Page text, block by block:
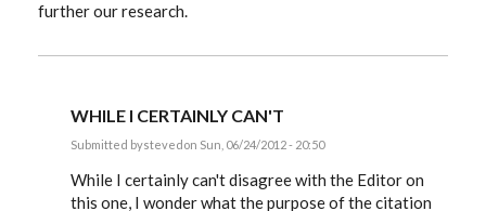
further our research.
WHILE I CERTAINLY CAN'T
Submitted bystevedon Sun, 06/24/2012 - 20:50
reply
While I certainly can't disagree with the Editor on
this one, I wonder what the purpose of the citation